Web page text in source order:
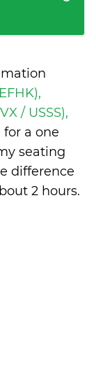
/ USSS),
a one
seating
difference
2 hours.